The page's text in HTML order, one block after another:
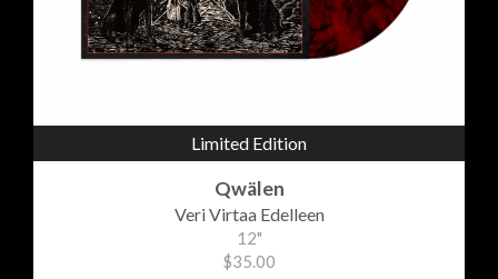
Limited Edition
Qwälen
Veri Virtaa Edelleen
12"
$35.00